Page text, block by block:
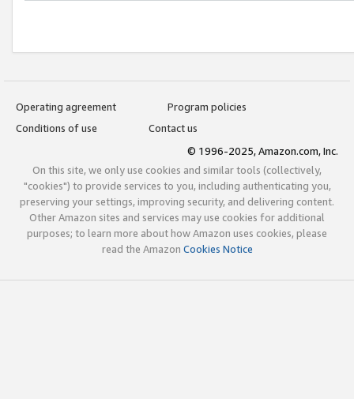
Operating agreement
Program policies
Conditions of use
Contact us
© 1996-2025, Amazon.com, Inc.
On this site, we only use cookies and similar tools (collectively,
"cookies") to provide services to you, including authenticating you,
preserving your settings, improving security, and delivering content.
Other Amazon sites and services may use cookies for additional
purposes; to learn more about how Amazon uses cookies, please
read the Amazon Cookies Notice